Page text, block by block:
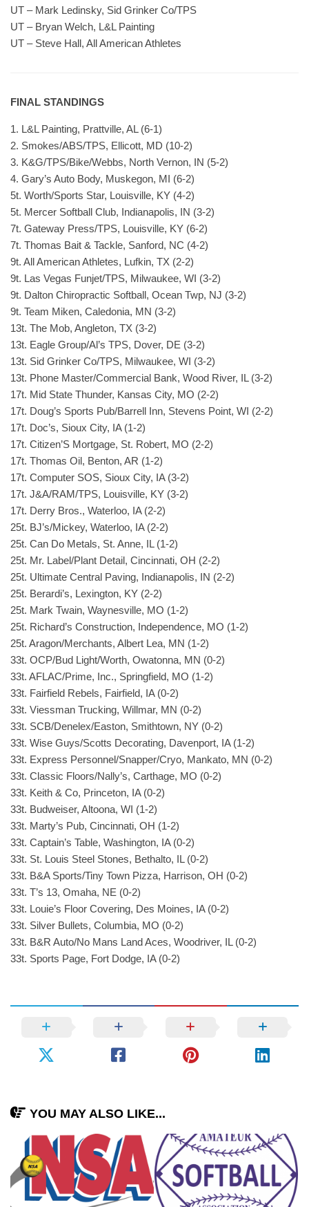
UT – Mark Ledinsky, Sid Grinker Co/TPS
UT – Bryan Welch, L&L Painting
UT – Steve Hall, All American Athletes
FINAL STANDINGS
1. L&L Painting, Prattville, AL (6-1)
2. Smokes/ABS/TPS, Ellicott, MD (10-2)
3. K&G/TPS/Bike/Webbs, North Vernon, IN (5-2)
4. Gary’s Auto Body, Muskegon, MI (6-2)
5t. Worth/Sports Star, Louisville, KY (4-2)
5t. Mercer Softball Club, Indianapolis, IN (3-2)
7t. Gateway Press/TPS, Louisville, KY (6-2)
7t. Thomas Bait & Tackle, Sanford, NC (4-2)
9t. All American Athletes, Lufkin, TX (2-2)
9t. Las Vegas Funjet/TPS, Milwaukee, WI (3-2)
9t. Dalton Chiropractic Softball, Ocean Twp, NJ (3-2)
9t. Team Miken, Caledonia, MN (3-2)
13t. The Mob, Angleton, TX (3-2)
13t. Eagle Group/Al’s TPS, Dover, DE (3-2)
13t. Sid Grinker Co/TPS, Milwaukee, WI (3-2)
13t. Phone Master/Commercial Bank, Wood River, IL (3-2)
17t. Mid State Thunder, Kansas City, MO (2-2)
17t. Doug’s Sports Pub/Barrell Inn, Stevens Point, WI (2-2)
17t. Doc’s, Sioux City, IA (1-2)
17t. Citizen’S Mortgage, St. Robert, MO (2-2)
17t. Thomas Oil, Benton, AR (1-2)
17t. Computer SOS, Sioux City, IA (3-2)
17t. J&A/RAM/TPS, Louisville, KY (3-2)
17t. Derry Bros., Waterloo, IA (2-2)
25t. BJ’s/Mickey, Waterloo, IA (2-2)
25t. Can Do Metals, St. Anne, IL (1-2)
25t. Mr. Label/Plant Detail, Cincinnati, OH (2-2)
25t. Ultimate Central Paving, Indianapolis, IN (2-2)
25t. Berardi’s, Lexington, KY (2-2)
25t. Mark Twain, Waynesville, MO (1-2)
25t. Richard’s Construction, Independence, MO (1-2)
25t. Aragon/Merchants, Albert Lea, MN (1-2)
33t. OCP/Bud Light/Worth, Owatonna, MN (0-2)
33t. AFLAC/Prime, Inc., Springfield, MO (1-2)
33t. Fairfield Rebels, Fairfield, IA (0-2)
33t. Viessman Trucking, Willmar, MN (0-2)
33t. SCB/Denelex/Easton, Smithtown, NY (0-2)
33t. Wise Guys/Scotts Decorating, Davenport, IA (1-2)
33t. Express Personnel/Snapper/Cryo, Mankato, MN (0-2)
33t. Classic Floors/Nally’s, Carthage, MO (0-2)
33t. Keith & Co, Princeton, IA (0-2)
33t. Budweiser, Altoona, WI (1-2)
33t. Marty’s Pub, Cincinnati, OH (1-2)
33t. Captain’s Table, Washington, IA (0-2)
33t. St. Louis Steel Stones, Bethalto, IL (0-2)
33t. B&A Sports/Tiny Town Pizza, Harrison, OH (0-2)
33t. T’s 13, Omaha, NE (0-2)
33t. Louie’s Floor Covering, Des Moines, IA (0-2)
33t. Silver Bullets, Columbia, MO (0-2)
33t. B&R Auto/No Mans Land Aces, Woodriver, IL (0-2)
33t. Sports Page, Fort Dodge, IA (0-2)
YOU MAY ALSO LIKE...